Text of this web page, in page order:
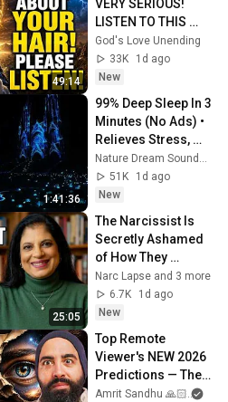
49:14
VERY SERIOUS!
LISTEN TO THIS
URGENTLY!"/God
Message Now/God
Message
God's Love Unending
33K
1d ago
New
1:41:36
99% Deep Sleep In 3
Minutes (No Ads) •
Relieves Stress,
Melatonin Release •
Stop Overthinking
Nature Dream Soundscape
51K
1d ago
New
25:05
The Narcissist Is
Secretly Ashamed
of How They
Treated You, But
They'll Never Admit
It | Dr. Ramani
Narc Lapse and 3 more
6.7K
1d ago
New
Top Remote
Viewer's NEW 2026
Predictions — The
Future Is NOTHING
Amrit Sandhu 🙏🏻